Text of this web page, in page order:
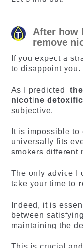
After how
remove
If you expect a
to disappoint you.
As I predicted,
nicotine
subjective.
It is impossible
universally fits
smokers different
The only advice I
take your time to
Indeed, it is
between
maintaining the